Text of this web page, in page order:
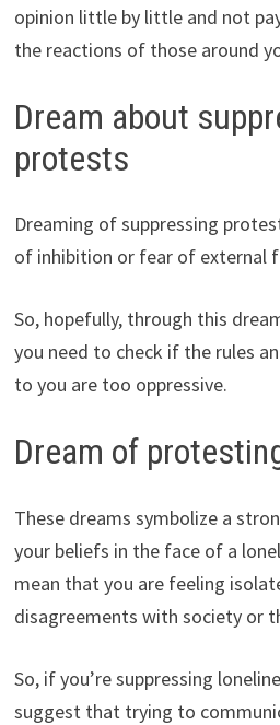
opinion little by little and not
the reactions of those around
Dream about
protests
Dreaming of suppressing
of inhibition or fear of external
So, hopefully, through this
you need to check if the rules
to you are too oppressive.
Dream of
These dreams symbolize a
your beliefs in the face of a
mean that you are feeling
disagreements with society or
So, if you’re suppressing
suggest that trying to